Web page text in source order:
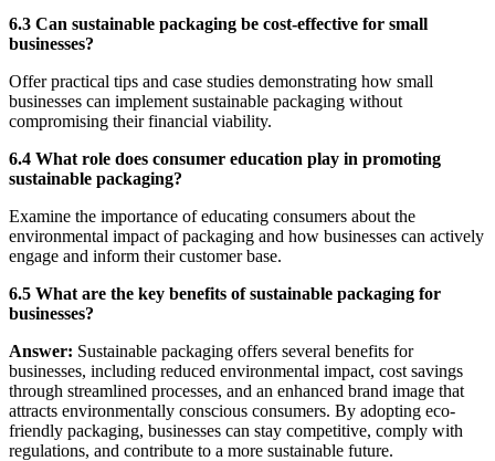
6.3 Can sustainable packaging be cost-effective for small
businesses?
Offer practical tips and case studies demonstrating how small
businesses can implement sustainable packaging without
compromising their financial viability.
6.4 What role does consumer education play in promoting
sustainable packaging?
Examine the importance of educating consumers about the
environmental impact of packaging and how businesses can actively
engage and inform their customer base.
6.5 What are the key benefits of sustainable packaging for
businesses?
Answer: Sustainable packaging offers several benefits for
businesses, including reduced environmental impact, cost savings
through streamlined processes, and an enhanced brand image that
attracts environmentally conscious consumers. By adopting eco-
friendly packaging, businesses can stay competitive, comply with
regulations, and contribute to a more sustainable future.